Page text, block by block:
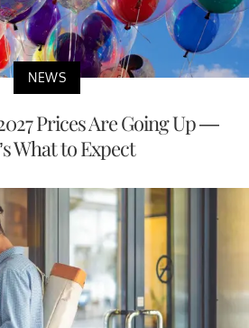
NEWS
Prices Are Going Up —
What to Expect